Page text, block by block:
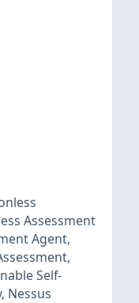
Assessment
Agent,
,
Self-
, Nessus